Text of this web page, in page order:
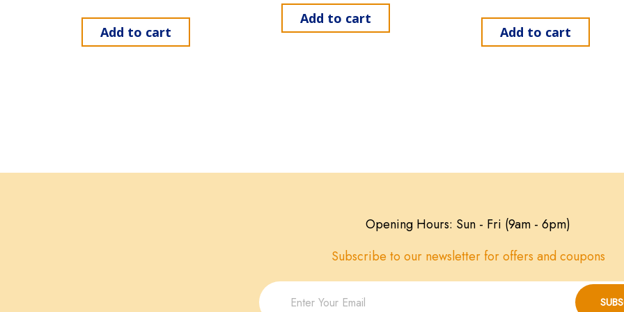
Add to cart
Add to cart
Add to cart
Opening Hours: Sun - Fri (9am - 6pm)
Subscribe to our newsletter for offers and coupons